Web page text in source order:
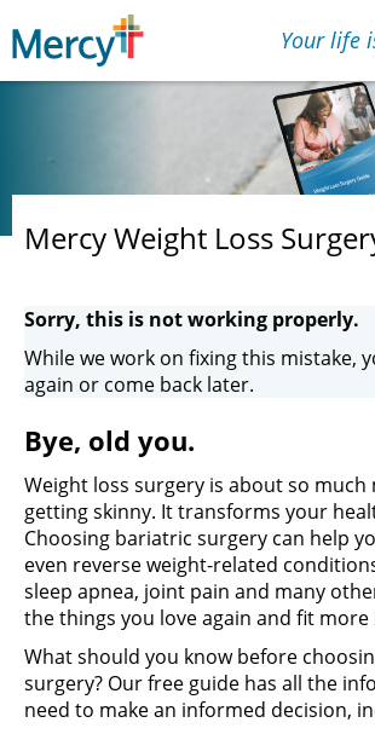
Your life
Mercy Weight Loss
Bye, old you.
Weight loss surgery is about so much
getting skinny. It transforms your
Choosing bariatric surgery can help
even reverse weight-related
sleep apnea, joint pain and many
the things you love again and fit more
What should you know before
surgery? Our free guide has all the
need to make an informed decision,
Sorry, this is not working properly.
While we work on fixing this mistake,
again or come back later.